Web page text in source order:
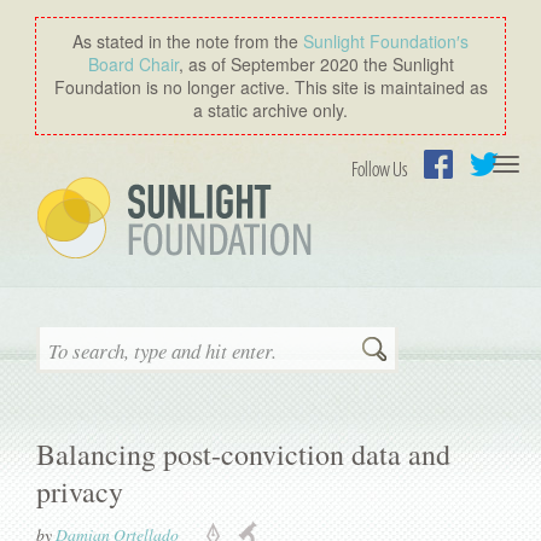
As stated in the note from the Sunlight Foundation′s
Board Chair, as of September 2020 the Sunlight
Foundation is no longer active. This site is maintained as
a static archive only.
Follow Us
Search
Balancing post-conviction data and
privacy
byDamian Ortellado